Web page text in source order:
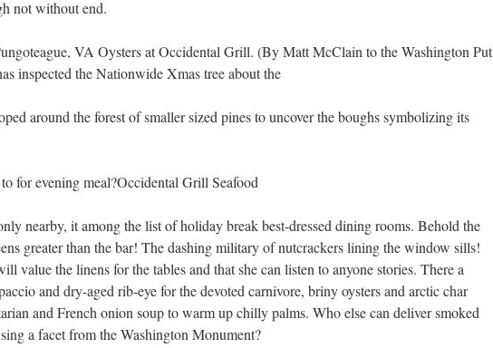
not without end.
VA Oysters at Occidental Grill. (By Matt McClain to the Washington Put
inspected the Nationwide Xmas tree about the
around the forest of smaller sized pines to uncover the boughs symbolizing its
for evening meal?Occidental Grill Seafood
nearby, it among the list of holiday break best-dressed dining rooms. Behold the
greater than the bar! The dashing military of nutcrackers lining the window sills!
value the linens for the tables and that she can listen to anyone stories. There a
and dry-aged rib-eye for the devoted carnivore, briny oysters and arctic char
and French onion soup to warm up chilly palms. Who else can deliver smoked
a facet from the Washington Monument?